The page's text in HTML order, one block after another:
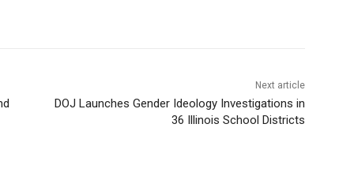
Next article
DOJ Launches Gender Ideology Investigations in
36 Illinois School Districts